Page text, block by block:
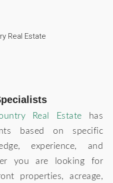
Real Estate
Real Estate has
based on specific
experience, and
you are looking for
properties, acreage,